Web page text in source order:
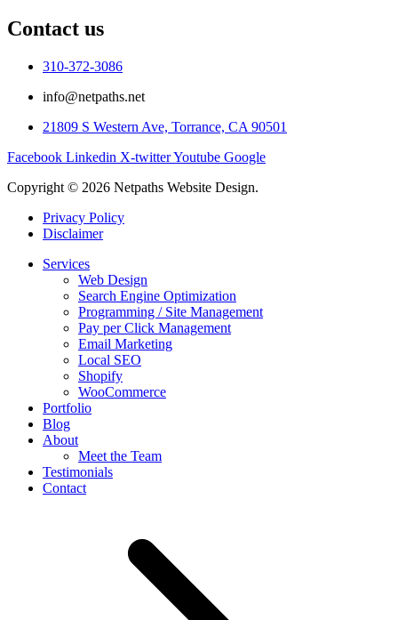
Contact us
310-372-3086
info@netpaths.net
21809 S Western Ave, Torrance, CA 90501
Facebook Linkedin X-twitterYoutube Google
Copyright © 2026 Netpaths Website Design.
Privacy Policy
Disclaimer
Services
Web Design
Search Engine Optimization
Programming / Site Management
Pay per Click Management
Email Marketing
Local SEO
Shopify
WooCommerce
Portfolio
Blog
About
Meet the Team
Testimonials
Contact